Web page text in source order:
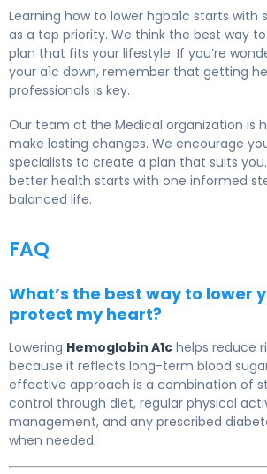
Learning how to lower hgba1c starts with
as a top priority. We think the best way to
plan that fits your lifestyle. If you’re
your a1c down, remember that getting
professionals is key.
Our team at the Medical organization is
make lasting changes. We encourage
specialists to create a plan that suits
better health starts with one informed
balanced life.
FAQ
What’s the best way to lower
protect my heart?
Lowering Hemoglobin A1c helps reduce
because it reflects long-term blood
effective approach is a combination of
control through diet, regular physical
management, and any prescribed
when needed.